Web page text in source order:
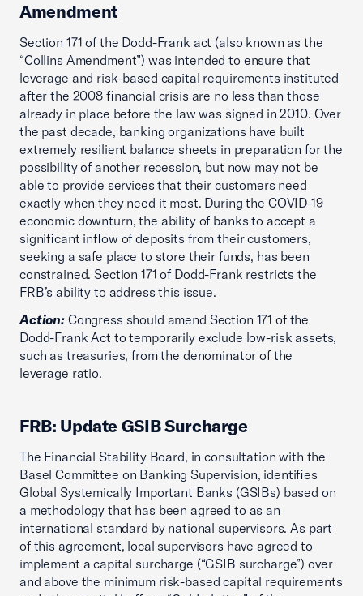
Amendment
Section 171 of the Dodd-Frank act (also known as the
“Collins Amendment”) was intended to ensure that
leverage and risk-based capital requirements instituted
after the 2008 financial crisis are no less than those
already in place before the law was signed in 2010. Over
the past decade, banking organizations have built
extremely resilient balance sheets in preparation for the
possibility of another recession, but now may not be
able to provide services that their customers need
exactly when they need it most. During the COVID-19
economic downturn, the ability of banks to accept a
significant inflow of deposits from their customers,
seeking a safe place to store their funds, has been
constrained. Section 171 of Dodd-Frank restricts the
FRB’s ability to address this issue.
Action: Congress should amend Section 171 of the
Dodd-Frank Act to temporarily exclude low-risk assets,
such as treasuries, from the denominator of the
leverage ratio.
FRB: Update GSIB Surcharge
The Financial Stability Board, in consultation with the
Basel Committee on Banking Supervision, identifies
Global Systemically Important Banks (GSIBs) based on
a methodology that has been agreed to as an
international standard by national supervisors. As part
of this agreement, local supervisors have agreed to
implement a capital surcharge (“GSIB surcharge”) over
and above the minimum risk-based capital requirements